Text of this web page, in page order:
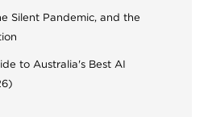
Silent Pandemic, and the
to Australia's Best AI